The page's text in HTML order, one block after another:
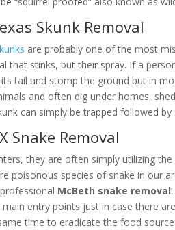
Skunk Removal
are probably one of the most
that stinks, but their spray. If a
tail and stomp the ground but in
and often dig under homes,
can simply be trapped followed
Snake Removal
they are often simply utilizing
poisonous species of snake in our
McBeth snake removal
main entry points just in case there
time to eradicate the food